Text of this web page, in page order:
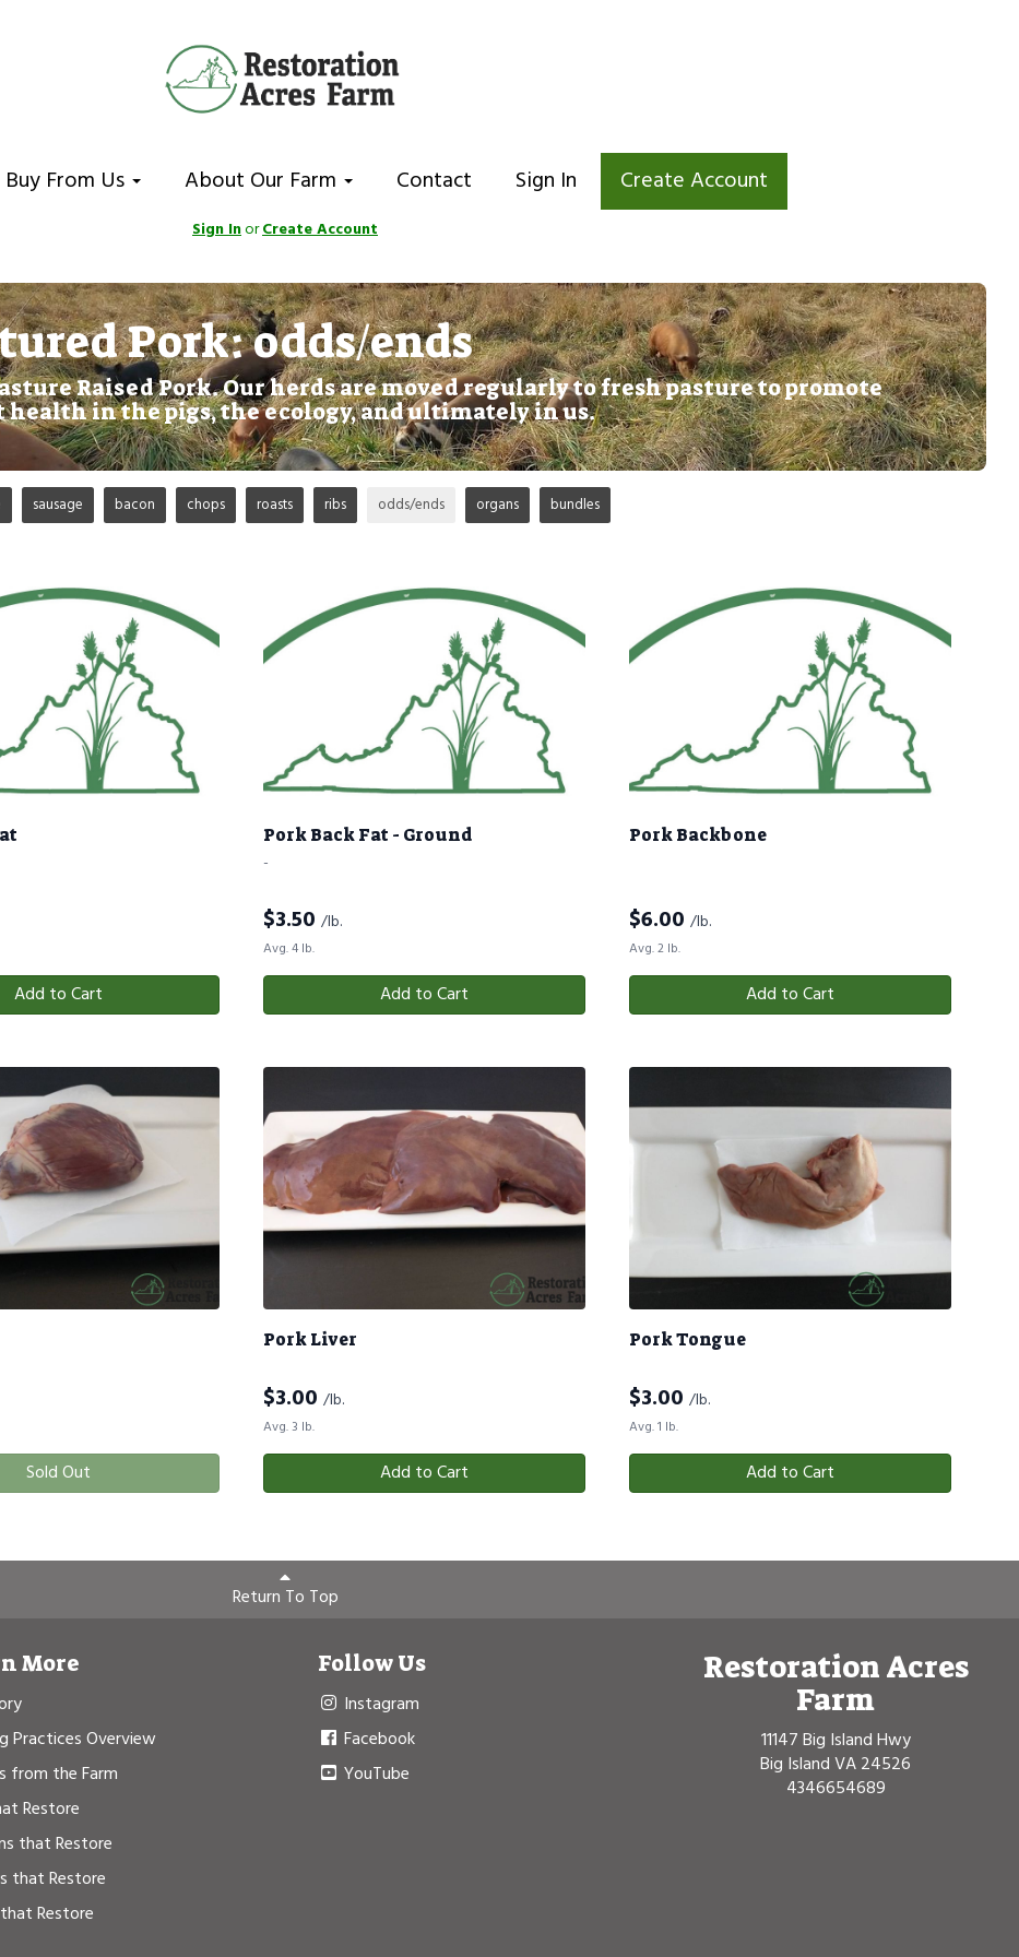
From Us About Our Farm Contact Sign In Create Account
Sign InorCreate Account
Pork: odds/ends
Raised Pork. Our herds are moved regularly to fresh pasture to promote
in the pigs, the ecology, and ultimately in us.
sausage bacon chops roasts ribs odds/ends organs bundles
Add to Cart
Pork Back Fat - Ground
-
$3.50 /lb.
Avg. 4 lb.
Add to Cart
Pork Backbone
$6.00 /lb.
Avg. 2 lb.
Add to Cart
Sold Out
Pork Liver
$3.00 /lb.
Avg. 3 lb.
Add to Cart
Pork Tongue
$3.00 /lb.
Avg. 1 lb.
Add to Cart
Return To Top
More
Practices Overview
from the Farm
Restore
that Restore
that Restore
Restore
Follow Us
Instagram
Facebook
YouTube
Restoration Acres
Farm
11147 Big Island Hwy
Big Island VA 24526
4346654689